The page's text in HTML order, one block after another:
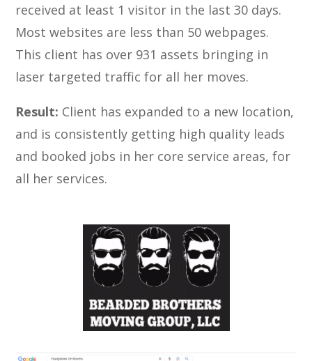
received at least 1 visitor in the last 30 days.
Most websites are less than 50 webpages.
This client has over 931 assets bringing in
laser targeted traffic for all her moves.
Result: Client has expanded to a new location,
and is consistently getting high quality leads
and booked jobs in her core service areas, for
all her services.